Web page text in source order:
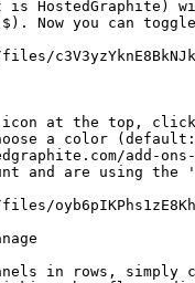
is HostedGraphite)
Now you can
at the top, click
a color
add-
and are using
in rows, simply